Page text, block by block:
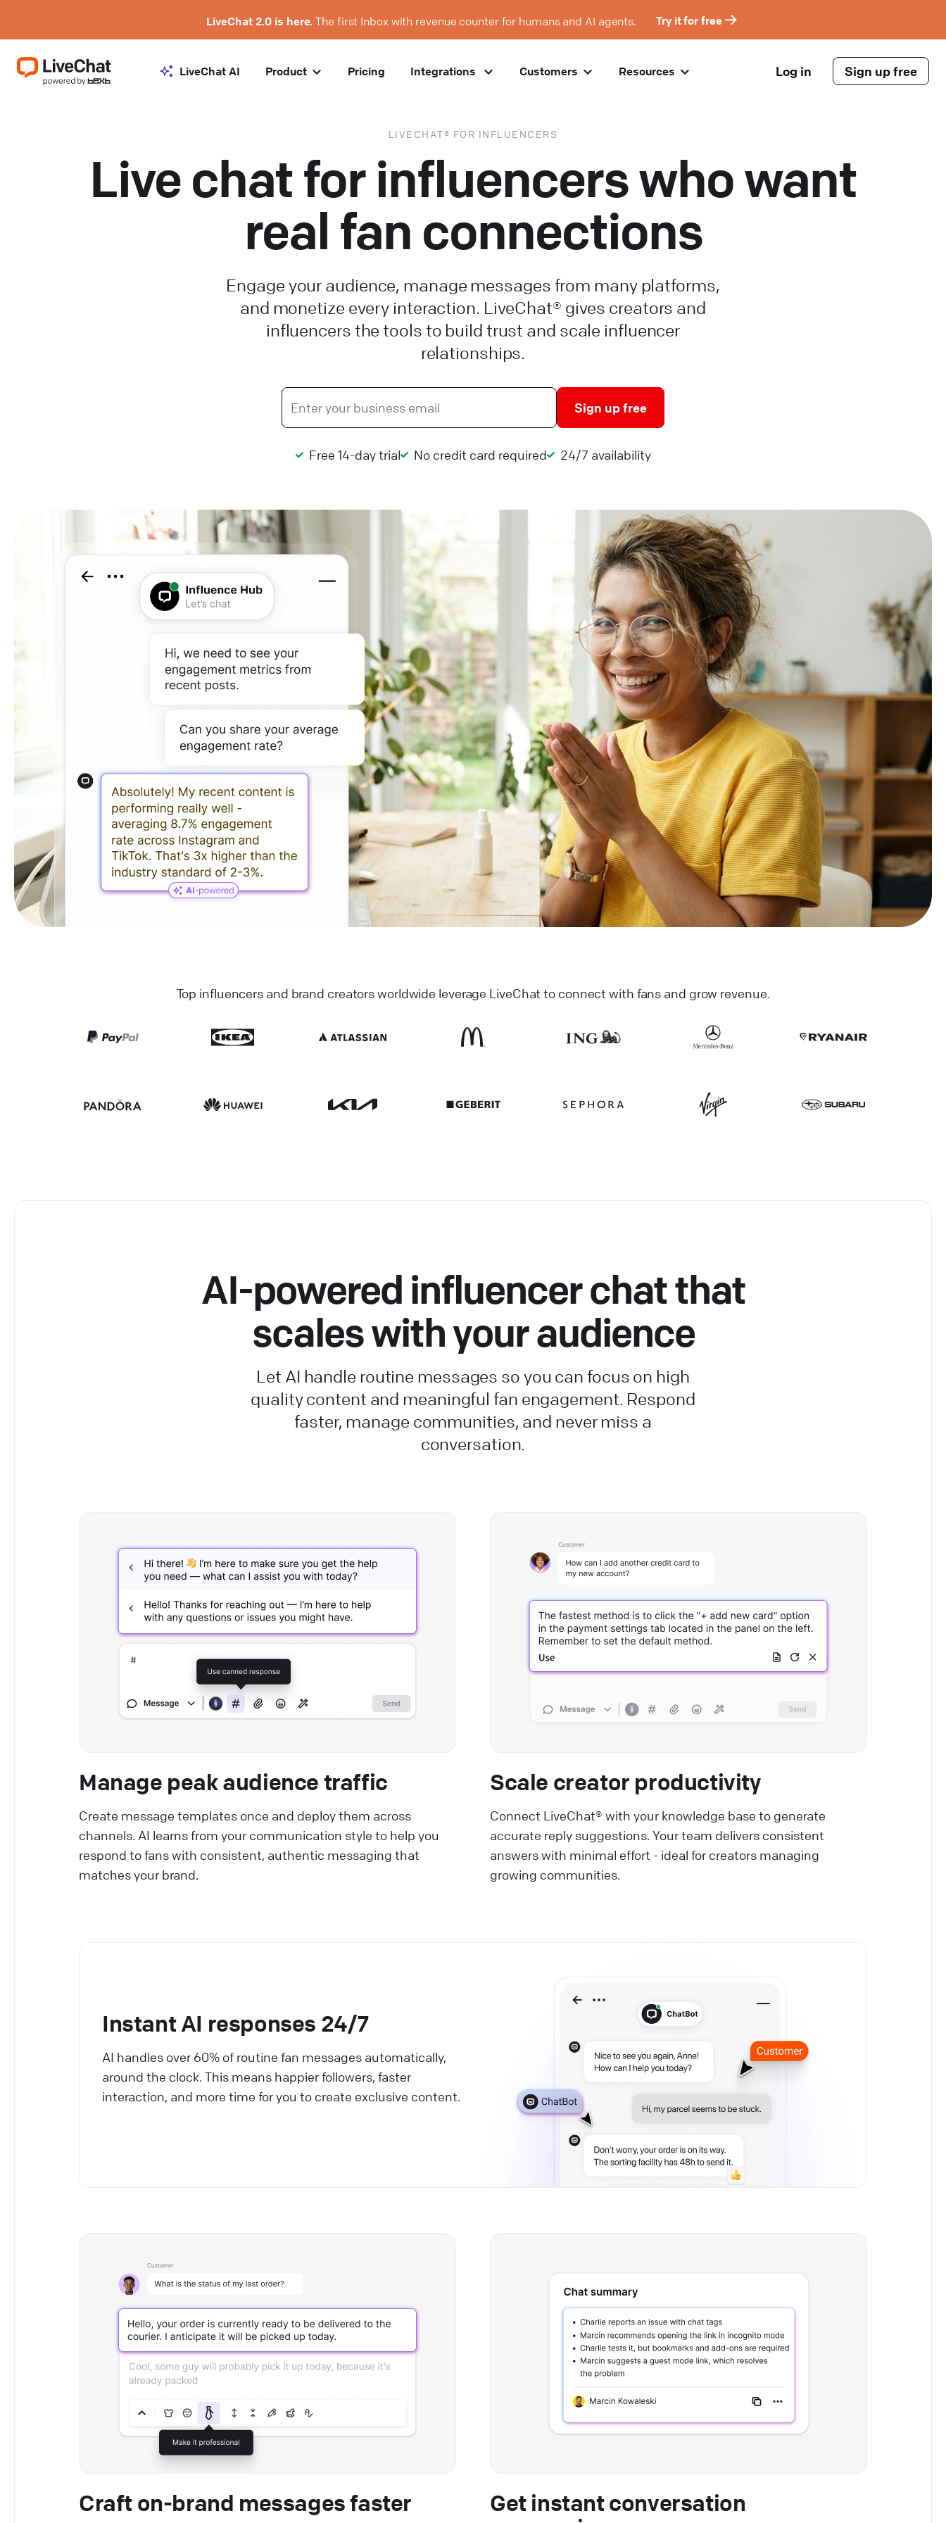
LiveChat 2.0 is here. The first Inbox with revenue counter for humans and AI agents. Try it for free
LiveChat AI Product Pricing Integrations Customers Resources Log in Sign up free
LIVECHAT® FOR INFLUENCERS
Live chat for influencers who want
real fan connections
Engage your audience, manage messages from many platforms,
and monetize every interaction. LiveChat® gives creators and
influencers the tools to build trust and scale influencer
relationships.
Sign up free
Free 14-day trial No credit card required 24/7 availability
Top influencers and brand creators worldwide leverage LiveChat to connect with fans and grow revenue.
AI-powered influencer chat that
scales with your audience
Let AI handle routine messages so you can focus on high
quality content and meaningful fan engagement. Respond
faster, manage communities, and never miss a
conversation.
Manage peak audience traffic
Create message templates once and deploy them across
channels. AI learns from your communication style to help you
respond to fans with consistent, authentic messaging that
matches your brand.
Scale creator productivity
Connect LiveChat® with your knowledge base to generate
accurate reply suggestions. Your team delivers consistent
answers with minimal effort - ideal for creators managing
growing communities.
Instant AI responses 24/7
AI handles over 60% of routine fan messages automatically,
around the clock. This means happier followers, faster
interaction, and more time for you to create exclusive content.
Craft on-brand messages faster
Get instant conversation